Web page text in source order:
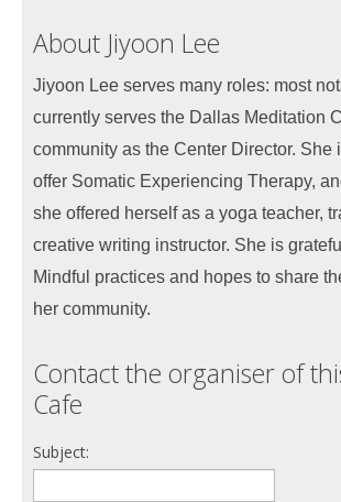
About Jiyoon Lee
Jiyoon Lee serves many roles: most
currently serves the Dallas Meditation
community as the Center Director. She
offer Somatic Experiencing Therapy,
she offered herself as a yoga teacher,
creative writing instructor. She is
Mindful practices and hopes to share
her community.
Contact the organiser of
Cafe
Subject: